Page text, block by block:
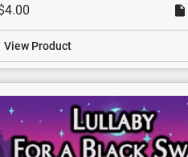
View Product